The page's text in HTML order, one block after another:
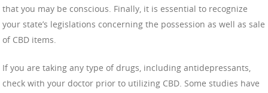
that you may be conscious. Finally, it is essential to recognize
your state’s legislations concerning the possession as well as sale
of CBD items.
If you are taking any type of drugs, including antidepressants,
check with your doctor prior to utilizing CBD. Some studies have